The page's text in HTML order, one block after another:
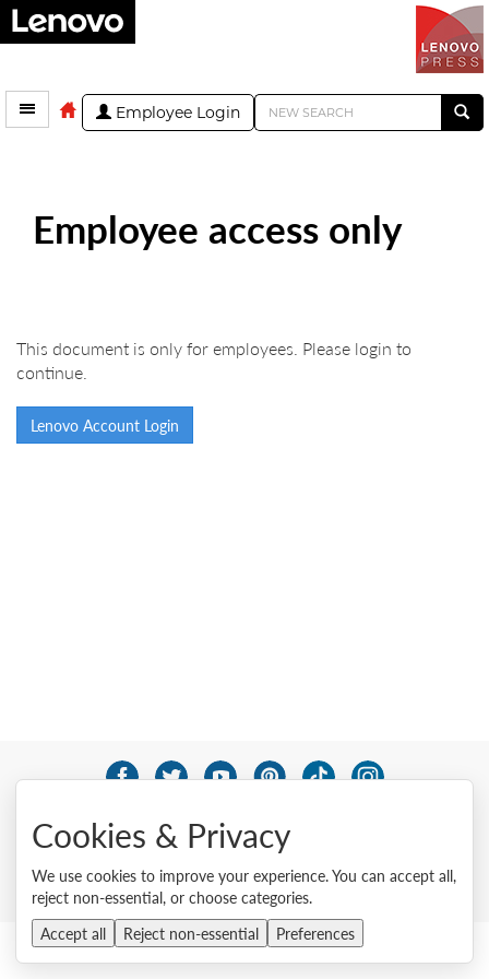
Employee Login
Employee access only
This document is only for employees. Please login to
continue.
Lenovo Account Login
Privacy
Cookie Consent Tool Site Map
Anti-Slavery and Human Trafficking Statement
Cookies & Privacy
We use cookies to improve your experience. You can accept all,
reject non-essential, or choose categories.
Accept all
Reject non-essential Preferences